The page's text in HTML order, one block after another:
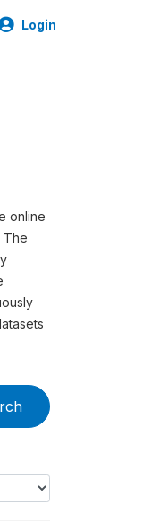
Login
online
The